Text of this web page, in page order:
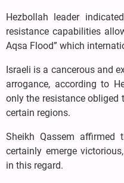
Hezbollah leader
resistance capabilities
Aqsa Flood” which
Israeli is a cancerous and
arrogance, according to
only the resistance
certain regions.
Sheikh Qassem affirmed
certainly emerge
in this regard.